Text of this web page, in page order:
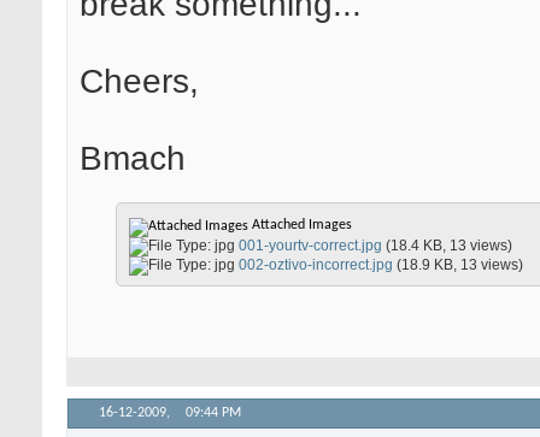
Cheers,
Bmach
Attached Images
001-yourtv-correct.jpg (18.4 KB, 13 views)
002-oztivo-incorrect.jpg (18.9 KB, 13 views)
16-12-2009, 09:44 PM